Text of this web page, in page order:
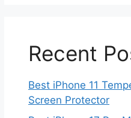
Recent
Best iPhone 11
Screen Protector